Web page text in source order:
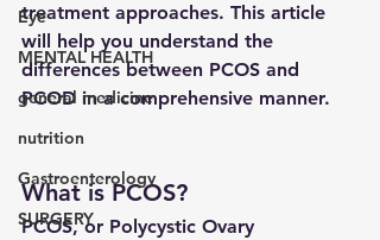
Eye
MENTAL HEALTH
general medicine
nutrition
Gastroenterology
SURGERY
treatment approaches. This article
will help you understand the
differences between PCOS and
PCOD in a comprehensive manner.
What is PCOS?
PCOS, or Polycystic Ovary